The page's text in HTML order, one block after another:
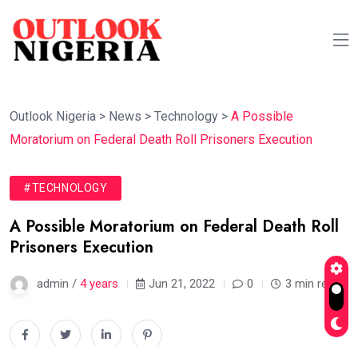
Outlook Nigeria > News > Technology > A Possible
Moratorium on Federal Death Roll Prisoners Execution
#TECHNOLOGY
A Possible Moratorium on Federal Death Roll
Prisoners Execution
admin / 4 years Jun 21, 2022 0 3 min read